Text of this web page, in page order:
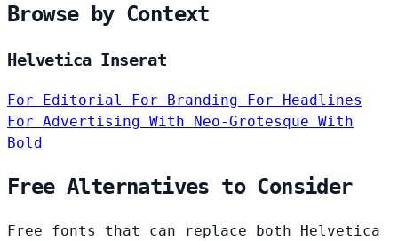
Browse by Context
Helvetica Inserat
For Editorial For Branding For Headlines
For Advertising With Neo-Grotesque With
Bold
Free Alternatives to Consider
Free fonts that can replace both Helvetica